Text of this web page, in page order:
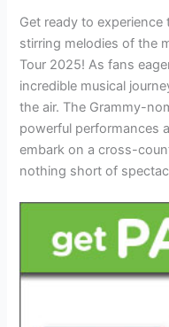
Get ready to
stirring melodies of the
Tour 2025! As fans
incredible musical
the air. The Grammy-
powerful performances
embark on a cross-
nothing short of